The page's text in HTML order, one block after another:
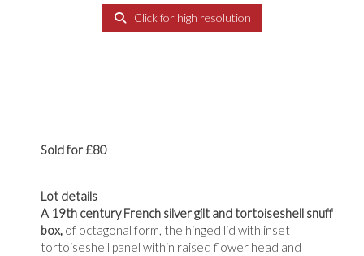
Click for high resolution
Sold for £80
Lot details
A 19th century French silver gilt and tortoiseshell snuff
box, of octagonal form, the hinged lid with inset
tortoiseshell panel within raised flower head and